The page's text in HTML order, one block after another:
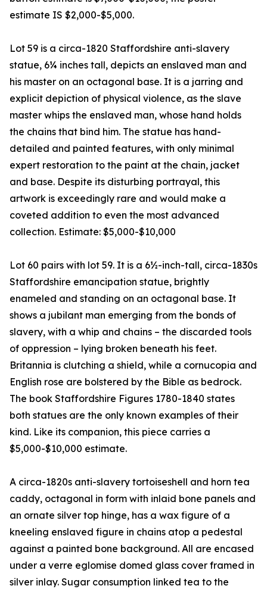
estimate IS $2,000-$5,000.
Lot 59 is a circa-1820 Staffordshire anti-slavery
statue, 6¼ inches tall, depicts an enslaved man and
his master on an octagonal base. It is a jarring and
explicit depiction of physical violence, as the slave
master whips the enslaved man, whose hand holds
the chains that bind him. The statue has hand-
detailed and painted features, with only minimal
expert restoration to the paint at the chain, jacket
and base. Despite its disturbing portrayal, this
artwork is exceedingly rare and would make a
coveted addition to even the most advanced
collection. Estimate: $5,000-$10,000
Lot 60 pairs with lot 59. It is a 6½-inch-tall, circa-1830s
Staffordshire emancipation statue, brightly
enameled and standing on an octagonal base. It
shows a jubilant man emerging from the bonds of
slavery, with a whip and chains – the discarded tools
of oppression – lying broken beneath his feet.
Britannia is clutching a shield, while a cornucopia and
English rose are bolstered by the Bible as bedrock.
The book Staffordshire Figures 1780-1840 states
both statues are the only known examples of their
kind. Like its companion, this piece carries a
$5,000-$10,000 estimate.
A circa-1820s anti-slavery tortoiseshell and horn tea
caddy, octagonal in form with inlaid bone panels and
an ornate silver top hinge, has a wax figure of a
kneeling enslaved figure in chains atop a pedestal
against a painted bone background. All are encased
under a verre eglomise domed glass cover framed in
silver inlay. Sugar consumption linked tea to the